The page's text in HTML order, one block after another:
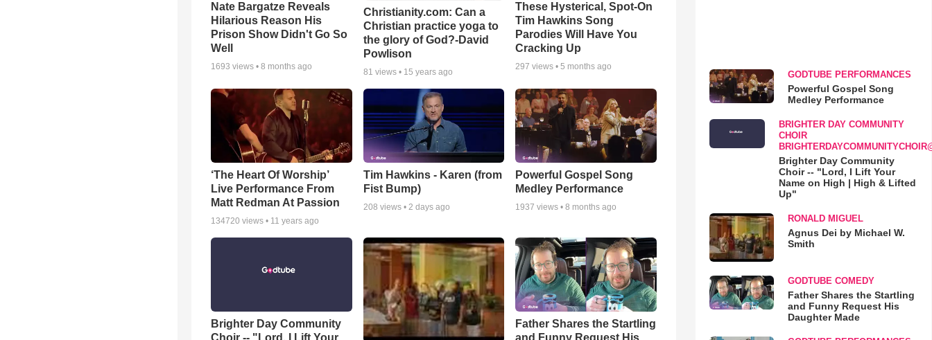
Nate Bargatze Reveals
Hilarious Reason His
Prison Show Didn't Go So
Well
1693 views • 8 months ago
Christianity.com: Can a
Christian practice yoga to
the glory of God?-David
Powlison
81 views • 15 years ago
These Hysterical, Spot-On
Tim Hawkins Song
Parodies Will Have You
Cracking Up
297 views •5 months ago
‘The Heart Of Worship’
Live Performance From
Matt Redman At Passion
134720 views • 11 years ago
Tim Hawkins - Karen (from
Fist Bump)
208 views • 2 days ago
Powerful Gospel Song
Medley Performance
1937 views •8 months ago
Brighter Day Community
Choir -- "Lord, I Lift Your
Father Shares the Startling
and Funny Request His
GODTUBE PERFORMANCES
Powerful Gospel Song
Medley Performance
BRIGHTER DAY COMMUNITY
CHOIR
Brighter Day Community
Choir -- "Lord, I Lift Your
Name on High | High & Lifted
Up"
RONALD MIGUEL
Agnus Dei by Michael W.
Smith
GODTUBE COMEDY
Father Shares the Startling
and Funny Request His
Daughter Made